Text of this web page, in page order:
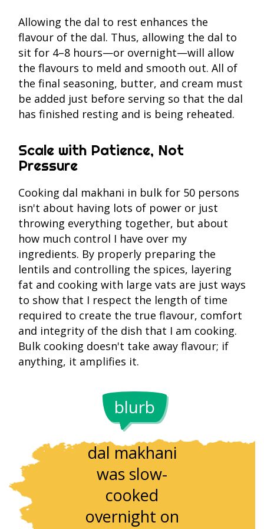
Allowing the dal to rest enhances the
flavour of the dal. Thus, allowing the dal to
sit for 4–8 hours—or overnight—will allow
the flavours to meld and smooth out. All of
the final seasoning, butter, and cream must
be added just before serving so that the dal
has finished resting and is being reheated.
Scale with Patience, Not
Pressure
Cooking dal makhani in bulk for 50 persons
isn't about having lots of power or just
throwing everything together, but about
how much control I have over my
ingredients. By properly preparing the
lentils and controlling the spices, layering
fat and cooking with large vats are just ways
to show that I respect the length of time
required to create the true flavour, comfort
and integrity of the dish that I am cooking.
Bulk cooking doesn't take away flavour; if
anything, it amplifies it.
blurb
Traditionally,
dal makhani
was slow-
cooked
overnight on
relies on